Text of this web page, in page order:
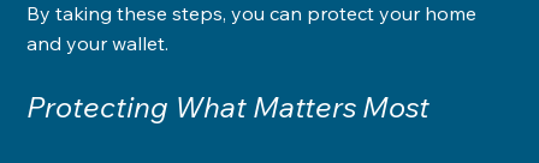
By taking these steps, you can protect your home
and your wallet.
Protecting What Matters Most